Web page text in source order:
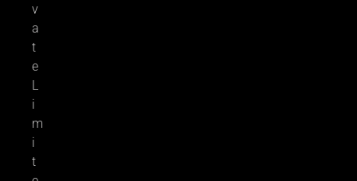
v
a
t
e
L
i
m
i
t